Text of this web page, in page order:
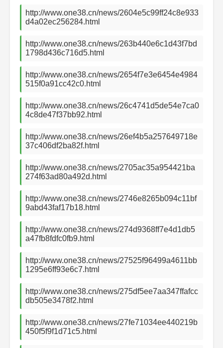
http://www.one38.cn/news/2604e5c99ff24c8e933
d4a02ec256284.html
http://www.one38.cn/news/263b440e6c1d43f7bd
1798d436c716d5.html
http://www.one38.cn/news/2654f7e3e6454e4984
515f0a91cc42c0.html
http://www.one38.cn/news/26c4741d5de54e7ca0
4c8de47f37bb92.html
http://www.one38.cn/news/26ef4b5a257649718e
37c406df2ba82f.html
http://www.one38.cn/news/2705ac35a954421ba
274f63ad80a492d.html
http://www.one38.cn/news/2746e8265b094c11bf
9abd43faf17b18.html
http://www.one38.cn/news/274d9368ff7e4d1db5
a47fb8fdfc0fb9.html
http://www.one38.cn/news/27525f96499a4611bb
1295e6ff93e6c7.html
http://www.one38.cn/news/275df5ee7aa347ffafcc
db505e3478f2.html
http://www.one38.cn/news/27fe71034ee440219b
450f5f9f1d71c5.html